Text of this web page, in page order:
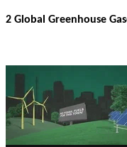
2 Global Greenhouse